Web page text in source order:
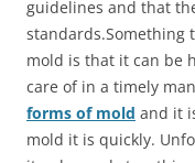
guidelines and that
standards.Something
mold is that it can be
care of in a timely
forms of mold and it
mold it is quickly.